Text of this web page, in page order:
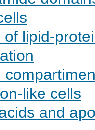
of lipid-
like cells
and